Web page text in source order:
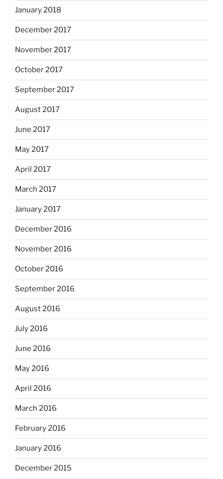
January 2018
December 2017
November 2017
October 2017
September 2017
August 2017
June 2017
May 2017
April 2017
March 2017
January 2017
December 2016
November 2016
October 2016
September 2016
August 2016
July 2016
June 2016
May 2016
April 2016
March 2016
February 2016
January 2016
December 2015